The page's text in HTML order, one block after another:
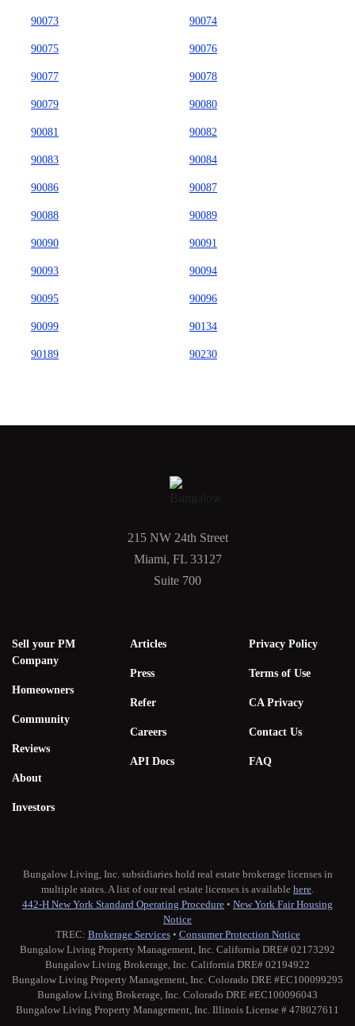
90073 90074
90075 90076
90077 90078
90079 90080
90081 90082
90083 90084
90086 90087
90088 90089
90090 90091
90093 90094
90095 90096
90099 90134
90189 90230
215 NW 24th Street
Miami, FL 33127
Suite 700
Sell your PM
Company
Homeowners
Community
Reviews
About
Investors
Articles
Press
Refer
Careers
API Docs
Privacy Policy
Terms of Use
CA Privacy
Contact Us
FAQ
Bungalow Living, Inc. subsidiaries hold real estate brokerage licenses in
multiple states. A list of our real estate licenses is available here.
442-H New York Standard Operating Procedure • New York Fair Housing
Notice
TREC: Brokerage Services• Consumer Protection Notice
Bungalow Living Property Management, Inc. California DRE# 02173292
Bungalow Living Brokerage, Inc. California DRE# 02194922
Bungalow Living Property Management, Inc. Colorado DRE #EC100099295
Bungalow Living Brokerage, Inc. Colorado DRE #EC100096043
Bungalow Living Property Management, Inc. Illinois License # 478027611